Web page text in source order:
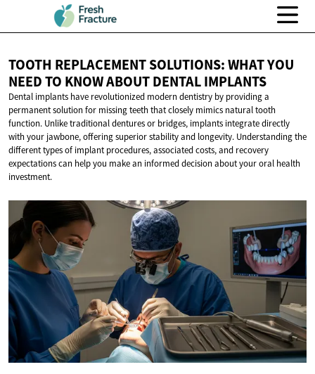
TOOTH REPLACEMENT SOLUTIONS: WHAT YOU
NEED TO KNOW ABOUTDENTAL IMPLANTS
Dental implants have revolutionized modern dentistry by providing a
permanent solution for missing teeth that closely mimics natural tooth
function. Unlike traditional dentures or bridges, implants integrate directly
with your jawbone, offering superior stability and longevity. Understanding the
different types of implant procedures, associated costs, and recovery
expectations can help you make an informed decision about your oral health
investment.